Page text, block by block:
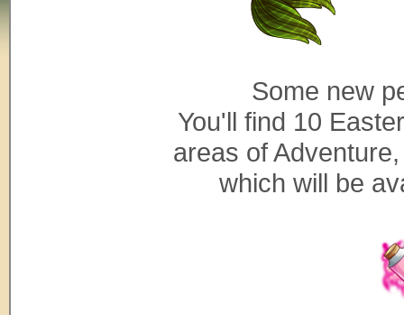
Some new
You'll find 10
areas of
which will be